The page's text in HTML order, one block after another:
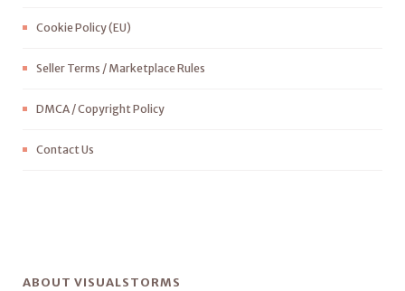
Cookie Policy (EU)
Seller Terms / Marketplace Rules
DMCA / Copyright Policy
Contact Us
ABOUT VISUALSTORMS